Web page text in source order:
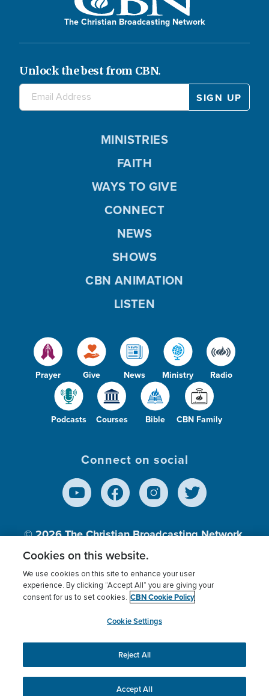
The Christian Broadcasting Network
Unlock the best from CBN.
Prayer Give News Ministry Radio
Podcasts Courses Bible CBN Family
MINISTRIES
FAITH
WAYS TO GIVE
CONNECT
NEWS
SHOWS
CBN ANIMATION
LISTEN
Connect on social
© 2026The Christian Broadcasting Network,
Inc., A nonprofit 501 (c)(3) Charitable
Terms of use Privacy Policy
Donor Privacy
Cookies Settings
myCBN
This website uses cookies to ensure you get the best
experience on our website.More info.
Cookies on this website.
We use cookies on this site to enhance your user
experience. By clicking “Accept All” you are giving your
consent for us to set cookies. CBN Cookie Policy
Cookie Settings
Reject All
Accept All